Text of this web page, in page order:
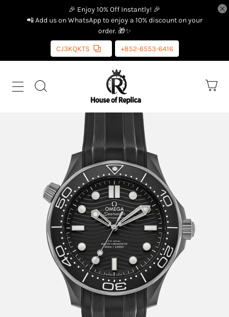
🎉 Enjoy 10% Off Instantly! 🎉
📲 Add us on WhatsApp to enjoy a 10% discount on your
order. 🎁✨
CJ3KQKTS +852-6553-6416